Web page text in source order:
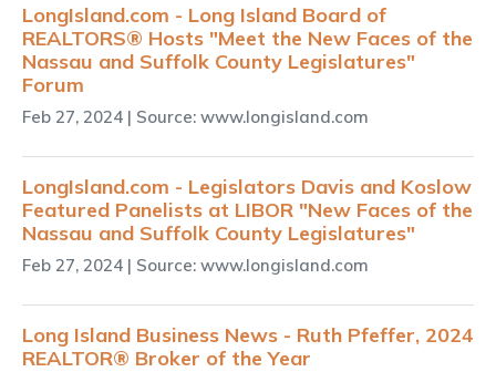
LongIsland.com - Long Island Board of
REALTORS® Hosts "Meet the New Faces of the
Nassau and Suffolk County Legislatures"
Forum
Feb 27, 2024 | Source: www.longisland.com
LongIsland.com - Legislators Davis and Koslow
Featured Panelists at LIBOR "New Faces of the
Nassau and Suffolk County Legislatures"
Feb 27, 2024 | Source: www.longisland.com
Long Island Business News - Ruth Pfeffer, 2024
REALTOR® Broker of the Year